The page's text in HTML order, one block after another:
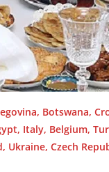
Botswana,
Italy, Belgium,
Czech